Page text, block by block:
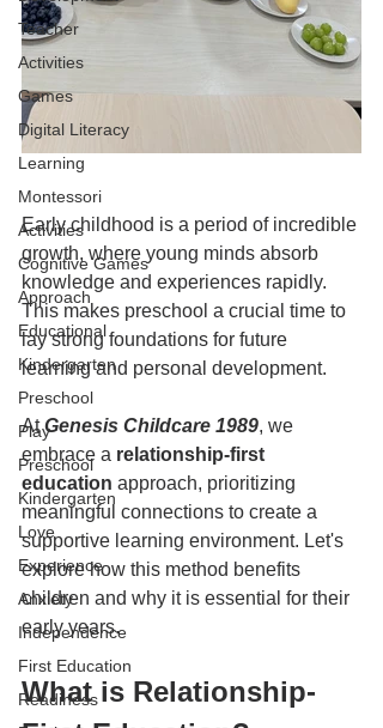
Teacher
Activities
Games
Digital Literacy
Learning
Montessori
Activities
Cognitive Games
Approach
Educational
Kindergarten
Preschool
Play
Preschool
Kindergarten
Love
Experience
Anxiety
Independence
First Education
Readiness
Early childhood is a period of incredible
growth, where young minds absorb
knowledge and experiences rapidly.
This makes preschool a crucial time to
lay strong foundations for future
learning and personal development.
At Genesis Childcare 1989, we
embrace a relationship-first
education approach, prioritizing
meaningful connections to create a
supportive learning environment. Let's
explore how this method benefits
children and why it is essential for their
early years.
What is Relationship-